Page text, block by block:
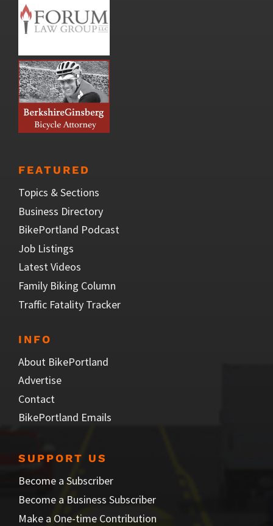
FEATURED
Topics & Sections
Business Directory
BikePortland Podcast
Job Listings
Latest Videos
Family Biking Column
Traffic Fatality Tracker
INFO
About BikePortland
Advertise
Contact
BikePortland Emails
SUPPORT US
Become a Subscriber
Become a Business Subscriber
Make a One-time Contribution